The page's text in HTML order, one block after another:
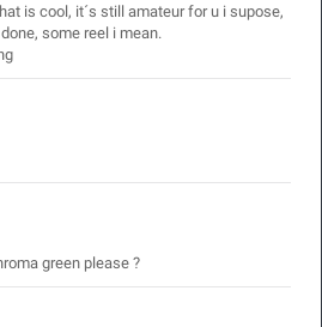
is cool, it´s still amateur for u i supose,
some reel i mean.
green please ?